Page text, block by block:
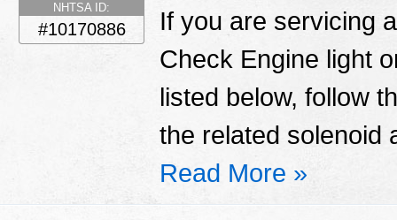
NHTSA ID:
#10170886
If you are servicing
Check Engine light
listed below, follow
the related solenoid
Read More »